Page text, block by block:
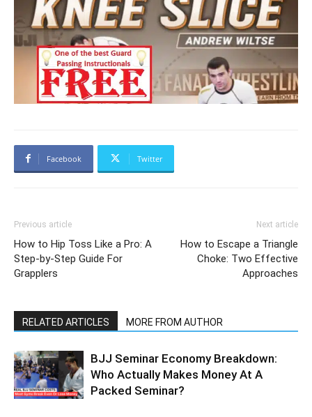
Facebook Twitter
Previous article
How to Hip Toss Like a Pro: A
Step-by-Step Guide For
Grapplers
Next article
How to Escape a Triangle
Choke: Two Effective
Approaches
RELATED ARTICLES MORE FROM AUTHOR
BJJ Seminar Economy Breakdown:
Who Actually Makes Money At A
Packed Seminar?